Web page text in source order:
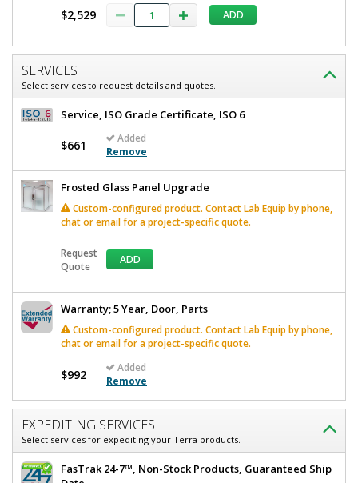
$2,529 ADD
SERVICES
Select services to request details and quotes.
Service, ISO Grade Certificate, ISO 6
$661
Added
Remove
Frosted Glass Panel Upgrade
Custom-configured product. Contact Lab Equip by phone,
chat or email for a project-specific quote.
Request
Quote
ADD
Warranty; 5 Year, Door, Parts
Custom-configured product. Contact Lab Equip by phone,
chat or email for a project-specific quote.
$992
Added
Remove
EXPEDITING SERVICES
Select services for expediting your Terra products.
FasTrak 24-7™, Non-Stock Products, Guaranteed Ship